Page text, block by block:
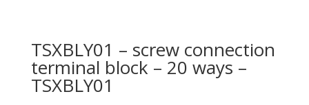
TSXBLY01 – screw connection
terminal block – 20 ways –
TSXBLY01